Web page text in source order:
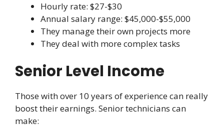
Hourly rate: $27-$30
Annual salary range: $45,000-$55,000
They manage their own projects more
They deal with more complex tasks
Senior Level Income
Those with over 10 years of experience can really
boost their earnings. Senior technicians can
make: